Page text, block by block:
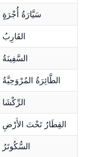
سَيَّارَةُ أُجْرَةٍ
القَارِبُ
السَّفِينَةُ
الطَّائِرَةُ المُرْوَحِيَّةُ
الرِّكْشَا
القِطَارُ تَحْتَ الأَرْضِ
السُّكُوتَرُ